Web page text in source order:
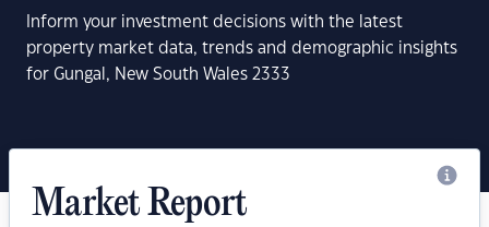
Inform your investment decisions with the latest
property market data, trends and demographic insights
for Gungal, New South Wales 2333
Market Report